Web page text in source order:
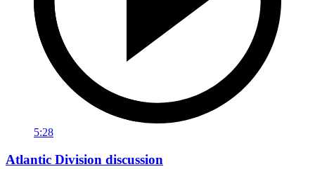
5:28
Atlantic Division discussion